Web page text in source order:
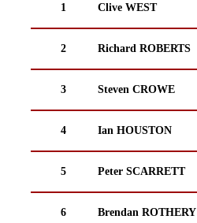
1 Clive WEST
2 Richard ROBERTS
3 Steven CROWE
4 Ian HOUSTON
5 Peter SCARRETT
6 Brendan ROTHERY